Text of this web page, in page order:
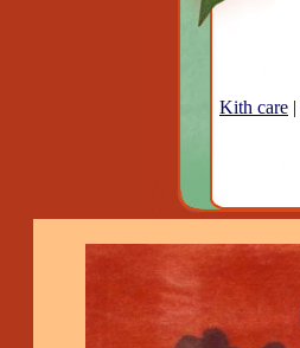
Kith care |